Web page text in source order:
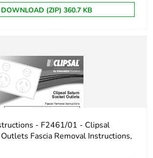
of
0.42898384152449115
of
0.4 kg CO2 eq.
DOWNLOAD (ZIP) 360.7 KB
- F2461/01 - Clipsal
Fascia Removal Instructions,